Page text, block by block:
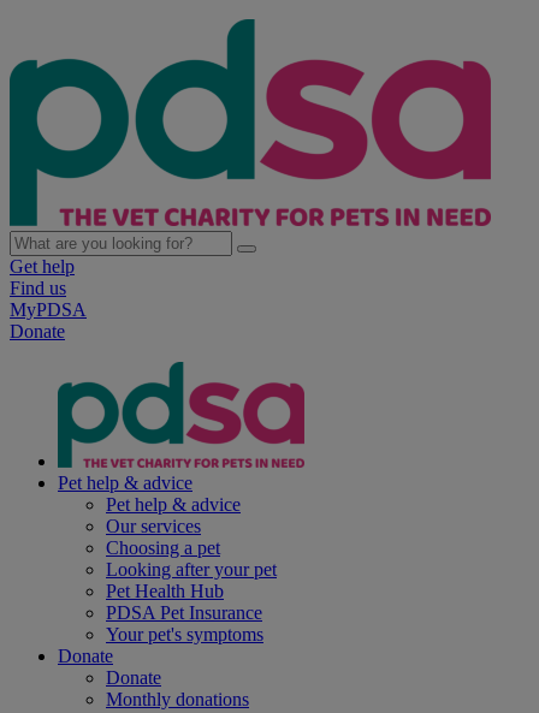
Get help
Find us
MyPDSA
Donate
Pet help & advice
Pet help & advice
Our services
Choosing a pet
Looking after your pet
Pet Health Hub
PDSA Pet Insurance
Your pet's symptoms
Donate
Donate
Monthly donations